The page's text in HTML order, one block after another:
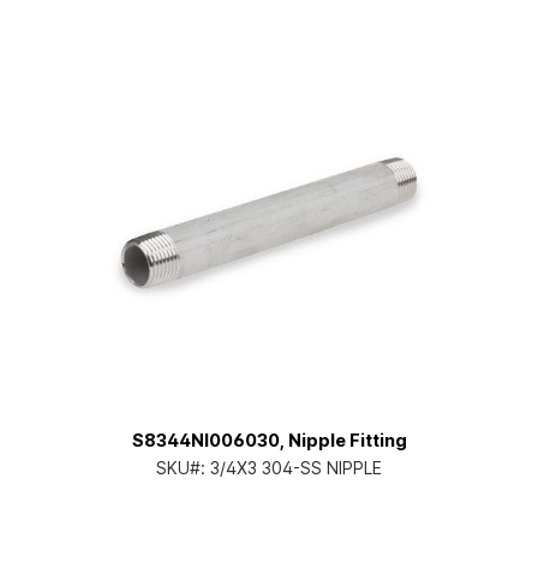
S8344NI006030, Nipple Fitting
SKU#: 3/4X3 304-SS NIPPLE